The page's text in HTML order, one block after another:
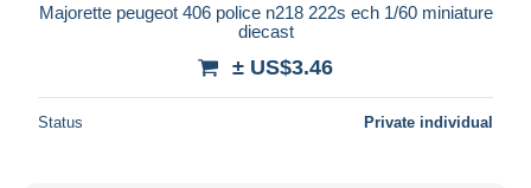
Majorette peugeot 406 police n218 222s ech 1/60 miniature
diecast
± US$3.46
Status Private individual